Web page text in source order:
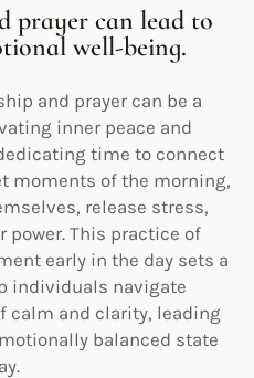
prayer can lead to
well-being.
and prayer can be a
inner peace and
time to connect
moments of the morning,
release stress,
power. This practice of
early in the day sets a
individuals navigate
calm and clarity, leading
balanced state